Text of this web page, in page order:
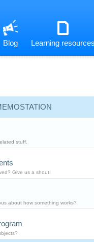
Blog Learning
stuff.
Give us a shout!
about how something works?